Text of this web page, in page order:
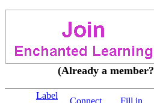
(Already a member?
Label
Connect
Fill in